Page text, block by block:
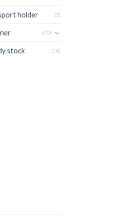
holder (2)
(20)
stock (18)